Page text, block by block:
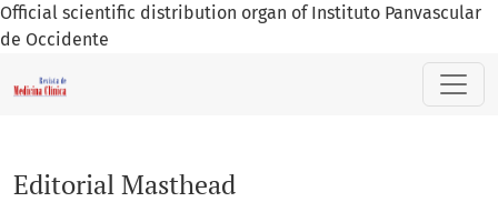
Official scientific distribution organ of Instituto Panvascular
de Occidente
Editorial Masthead